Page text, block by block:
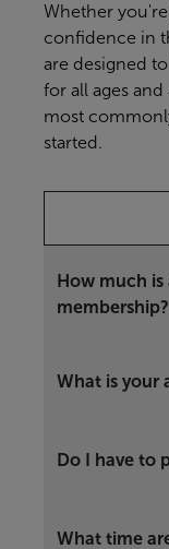
Whether
confidence in
are designed
for all ages
most
started.
How much is
membership?
What is your
Do I have to
What time